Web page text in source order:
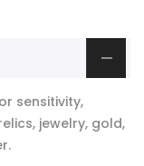
sensitivity,
jewelry, gold,